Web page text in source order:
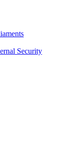
Security